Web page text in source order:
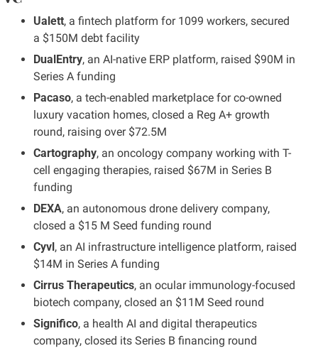
Ualett, a fintech platform for 1099 workers, secured
a $150M debt facility
DualEntry, an AI-native ERP platform, raised $90M in
Series A funding
Pacaso, a tech-enabled marketplace for co-owned
luxury vacation homes, closed a Reg A+ growth
round, raising over $72.5M
Cartography, an oncology company working with T-
cell engaging therapies, raised $67M in Series B
funding
DEXA, an autonomous drone delivery company,
closed a $15 M Seed funding round
Cyvl, an AI infrastructure intelligence platform, raised
$14M in Series A funding
Cirrus Therapeutics, an ocular immunology-focused
biotech company, closed an $11M Seed round
Significo, a health AI and digital therapeutics
company, closed its Series B financing round